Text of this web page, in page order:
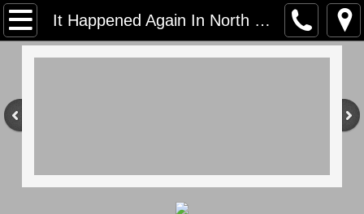
It Happened Again In North Carolinia Once Again A LOOSE TRAILER Comes Loose And Kills And We Demand Answers Why!
Home
Contact Us
Mission